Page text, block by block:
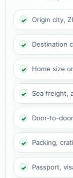
Origin city,
Destination
Home size
Sea freight,
Door-to-
Packing,
Passport,